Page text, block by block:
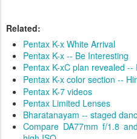
Related:
Pentax K-x White Arrival
Pentax K-x -- Be Interesting
Pentax K-xC plan revealed
Pentax K-x color section --
Pentax K-7 videos
Pentax Limited Lenses
Bharatanayam -- staged
Compare DA77mm f/1.8